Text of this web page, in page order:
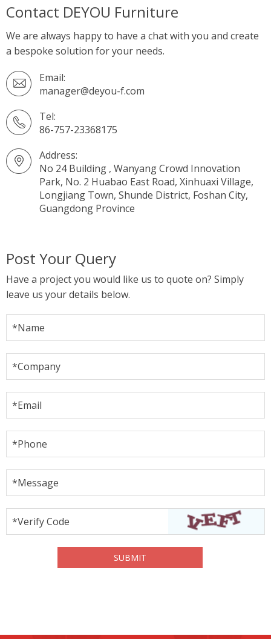
Contact DEYOU Furniture
We are always happy to have a chat with you and create
a bespoke solution for your needs.
Email:
manager@deyou-f.com
Tel:
86-757-23368175
Address:
No 24 Building , Wanyang Crowd Innovation
Park, No. 2 Huabao East Road, Xinhuaxi Village,
Longjiang Town, Shunde District, Foshan City,
Guangdong Province
Post Your Query
Have a project you would like us to quote on? Simply
leave us your details below.
*Name
*Company
*Email
*Phone
*Message
*Verify Code